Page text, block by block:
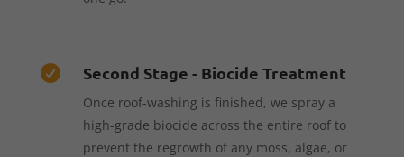
 Second Stage - Biocide Treatment
Once roof-washing is finished, we spray a
high-grade biocide across the entire roof to
prevent the regrowth of any moss, algae, or